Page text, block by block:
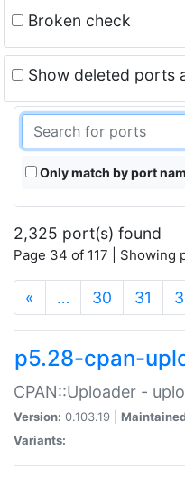
Broken check
Show deleted ports
Only match by port
2,325 port(s) found
Page 34 of 117 | Showing
« … 30 31
p5.28-cpan-
CPAN::Uploader -
Version: 0.103.19 |
Variants: